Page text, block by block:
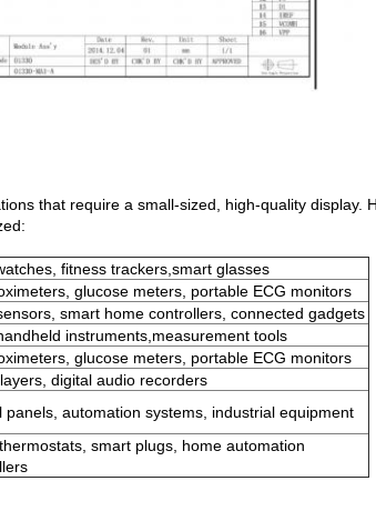
that require a small-sized, high-quality display.
fitness trackers,smart glasses
glucose meters, portable ECG monitors
smart home controllers, connected gadgets
instruments,measurement tools
glucose meters, portable ECG monitors
digital audio recorders
panels, automation systems, industrial equipment
smart plugs, home automation